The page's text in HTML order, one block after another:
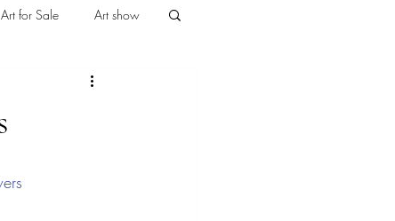
Art for Sale Art show